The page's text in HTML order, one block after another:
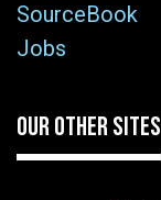
SourceBook
Jobs
OUR OTHER SITES